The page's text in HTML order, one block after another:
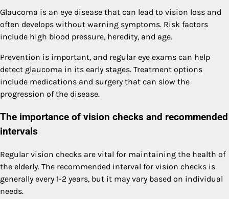
Glaucoma is an eye disease that can lead to vision loss and
often develops without warning symptoms. Risk factors
include high blood pressure, heredity, and age.
Prevention is important, and regular eye exams can help
detect glaucoma in its early stages. Treatment options
include medications and surgery that can slow the
progression of the disease.
The importance of vision checks and recommended
intervals
Regular vision checks are vital for maintaining the health of
the elderly. The recommended interval for vision checks is
generally every 1-2 years, but it may vary based on individual
needs.